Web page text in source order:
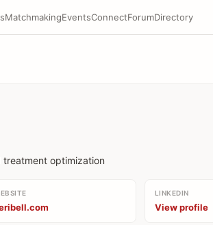
MatchmakingEventsConnectForumDirectory
treatment optimization
LINKEDIN
View profile